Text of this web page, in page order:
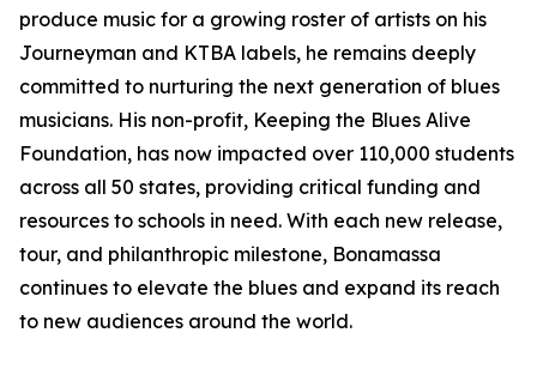
produce music for a growing roster of artists on his
Journeyman and KTBA labels, he remains deeply
committed to nurturing the next generation of blues
musicians. His non-profit, Keeping the Blues Alive
Foundation, has now impacted over 110,000 students
across all 50 states, providing critical funding and
resources to schools in need. With each new release,
tour, and philanthropic milestone, Bonamassa
continues to elevate the blues and expand its reach
to new audiences around the world.